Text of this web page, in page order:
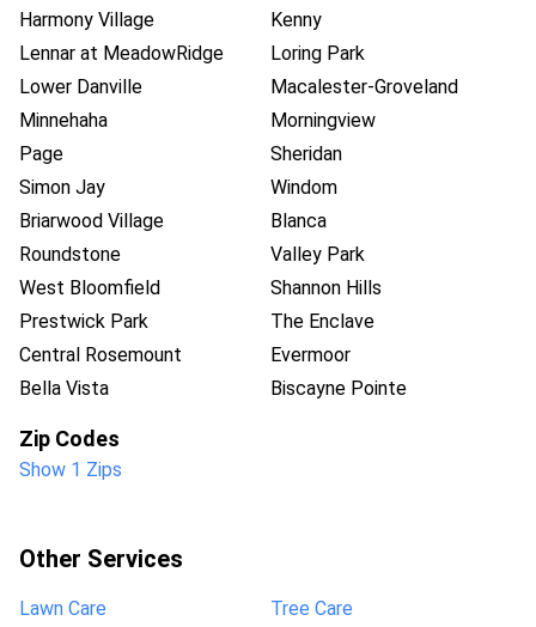
Harmony Village
Kenny
Lennar at MeadowRidge
Loring Park
Lower Danville
Macalester-Groveland
Minnehaha
Morningview
Page
Sheridan
Simon Jay
Windom
Briarwood Village
Blanca
Roundstone
Valley Park
West Bloomfield
Shannon Hills
Prestwick Park
The Enclave
Central Rosemount
Evermoor
Bella Vista
Biscayne Pointe
Zip Codes
Show 1 Zips
Other Services
Lawn Care Tree Care